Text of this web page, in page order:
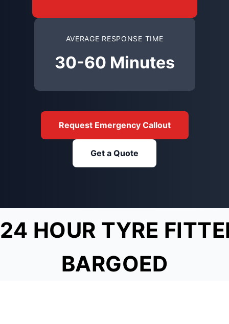
AVERAGE RESPONSE TIME
30-60 Minutes
Request Emergency Callout
Get a Quote
24 HOUR TYRE
BARGOED